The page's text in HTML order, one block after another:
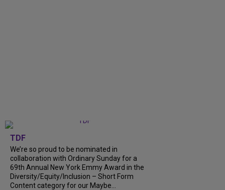
TDF
We’re so proud to be nominated in
collaboration with Ordinary Sunday for a
69th Annual New York Emmy Award in the
Diversity/Equity/Inclusion – Short Form
Content category for our Maybe...